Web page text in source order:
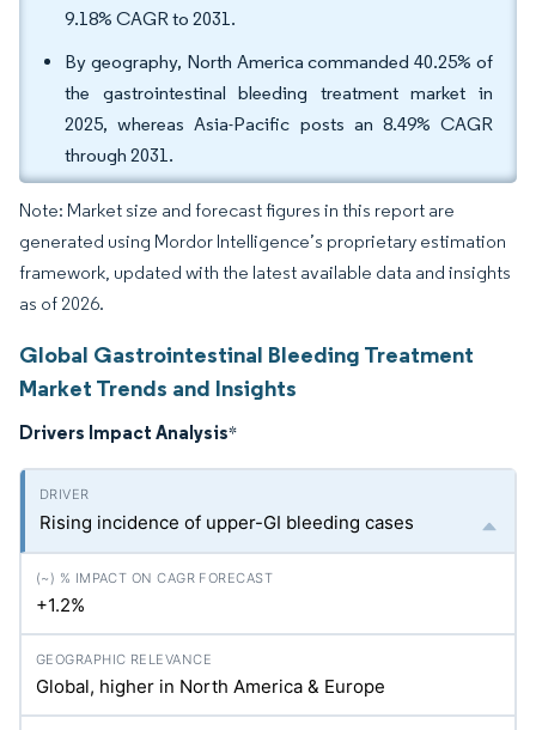
9.18% CAGR to 2031.
By geography, North America commanded 40.25% of
the gastrointestinal bleeding treatment market in
2025, whereas Asia-Pacific posts an 8.49% CAGR
through 2031.
Note: Market size and forecast figures in this report are
generated using Mordor Intelligence’s proprietary estimation
framework, updated with the latest available data and insights
as of 2026.
Global Gastrointestinal Bleeding Treatment
Market Trends and Insights
Drivers Impact Analysis*
Rising incidence of upper-GI bleeding cases
+1.2%
Global, higher in North America & Europe